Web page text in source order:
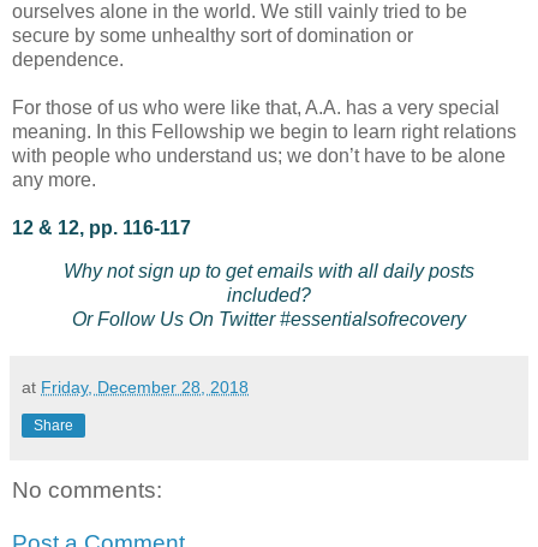
ourselves alone in the world. We still vainly tried to be
secure by some unhealthy sort of domination or
dependence.
For those of us who were like that, A.A. has a very special
meaning. In this Fellowship we begin to learn right relations
with people who understand us; we don’t have to be alone
any more.
12 & 12, pp. 116-117
Why not sign up to get emails with all daily posts
included?
Or Follow Us On Twitter #essentialsofrecovery
at Friday, December 28, 2018
Share
No comments: